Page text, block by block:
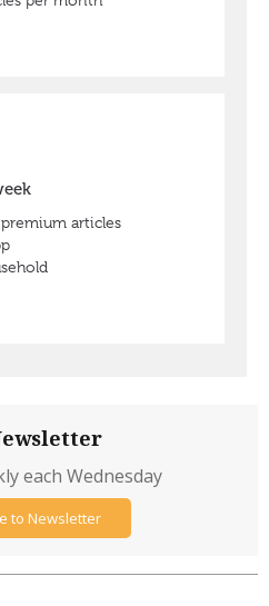
each Wednesday
to Newsletter